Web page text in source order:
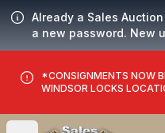
Already a Sales
a new password. New
*CONSIGNMENTS NOW
WINDSOR LOCKS